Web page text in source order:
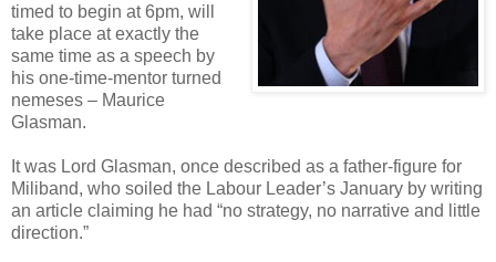
timed to begin at 6pm, will
take place at exactly the
same time as a speech by
his one-time-mentor turned
nemeses – Maurice
Glasman.
It was Lord Glasman, once described as a father-figure for
Miliband, who soiled the Labour Leader’s January by writing
an article claiming he had “no strategy, no narrative and little
direction.”